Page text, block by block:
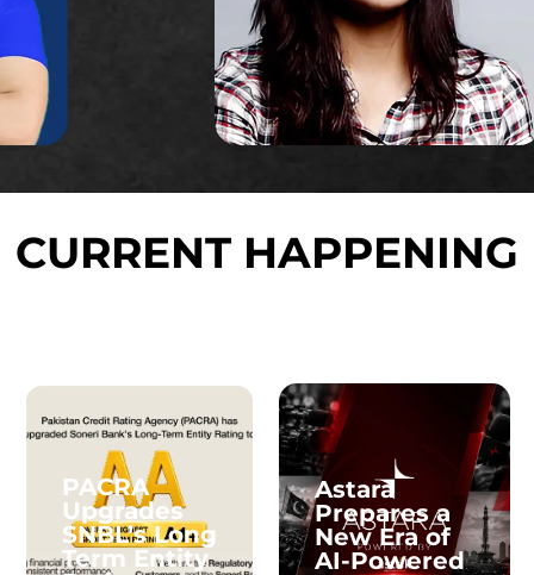
CURRENT HAPPENING
PACRA
Upgrades
SNBL’s Long
Term Entity
Astara
Prepares a
New Era of
AI-Powered